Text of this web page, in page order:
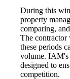
During this
property
comparing,
The contractor
these periods
volume. IAM's
designed to
competition.